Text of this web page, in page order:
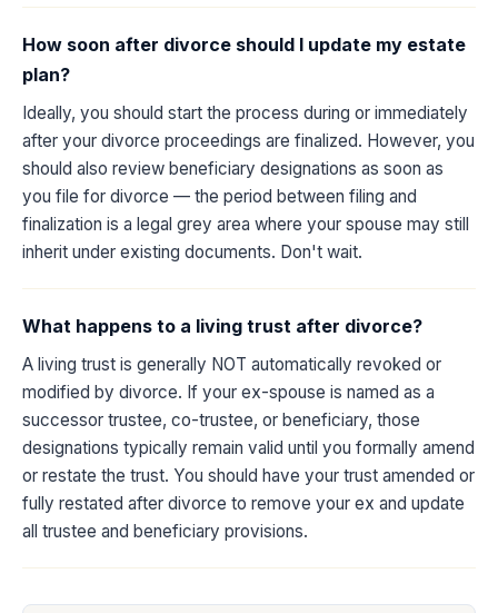
How soon after divorce should I update my estate
plan?
Ideally, you should start the process during or immediately
after your divorce proceedings are finalized. However, you
should also review beneficiary designations as soon as
you file for divorce — the period between filing and
finalization is a legal grey area where your spouse may still
inherit under existing documents. Don't wait.
What happens to a living trust after divorce?
A living trust is generally NOT automatically revoked or
modified by divorce. If your ex-spouse is named as a
successor trustee, co-trustee, or beneficiary, those
designations typically remain valid until you formally amend
or restate the trust. You should have your trust amended or
fully restated after divorce to remove your ex and update
all trustee and beneficiary provisions.